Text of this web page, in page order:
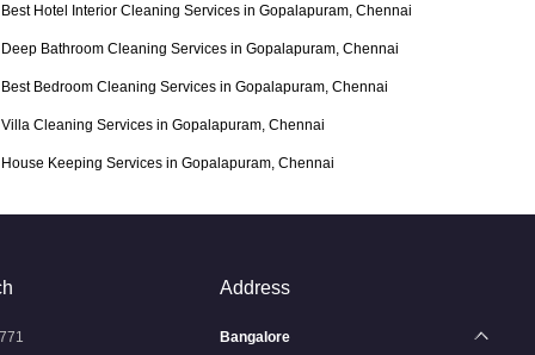
Best Hotel Interior Cleaning Services in Gopalapuram, Chennai
Deep Bathroom Cleaning Services in Gopalapuram, Chennai
Best Bedroom Cleaning Services in Gopalapuram, Chennai
Villa Cleaning Services in Gopalapuram, Chennai
House Keeping Services in Gopalapuram, Chennai
Address
Bangalore